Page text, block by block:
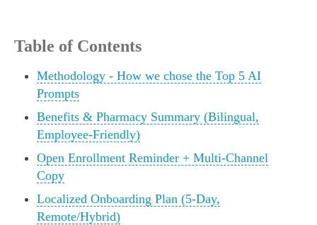
Table of Contents
Methodology - How we chose the Top 5 AI
Prompts
Benefits & Pharmacy Summary (Bilingual,
Employee-Friendly)
Open Enrollment Reminder + Multi-Channel
Copy
Localized Onboarding Plan (5-Day,
Remote/Hybrid)